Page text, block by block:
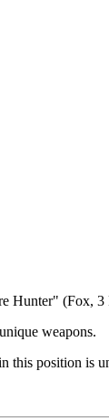
Hunter" (Fox, 3
weapons.
this position is